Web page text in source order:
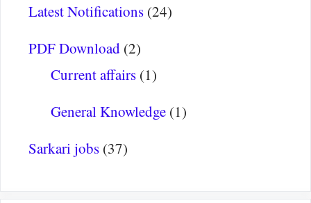
Latest Notifications (24)
PDF Download (2)
Current affairs(1)
General Knowledge(1)
Sarkari jobs (37)